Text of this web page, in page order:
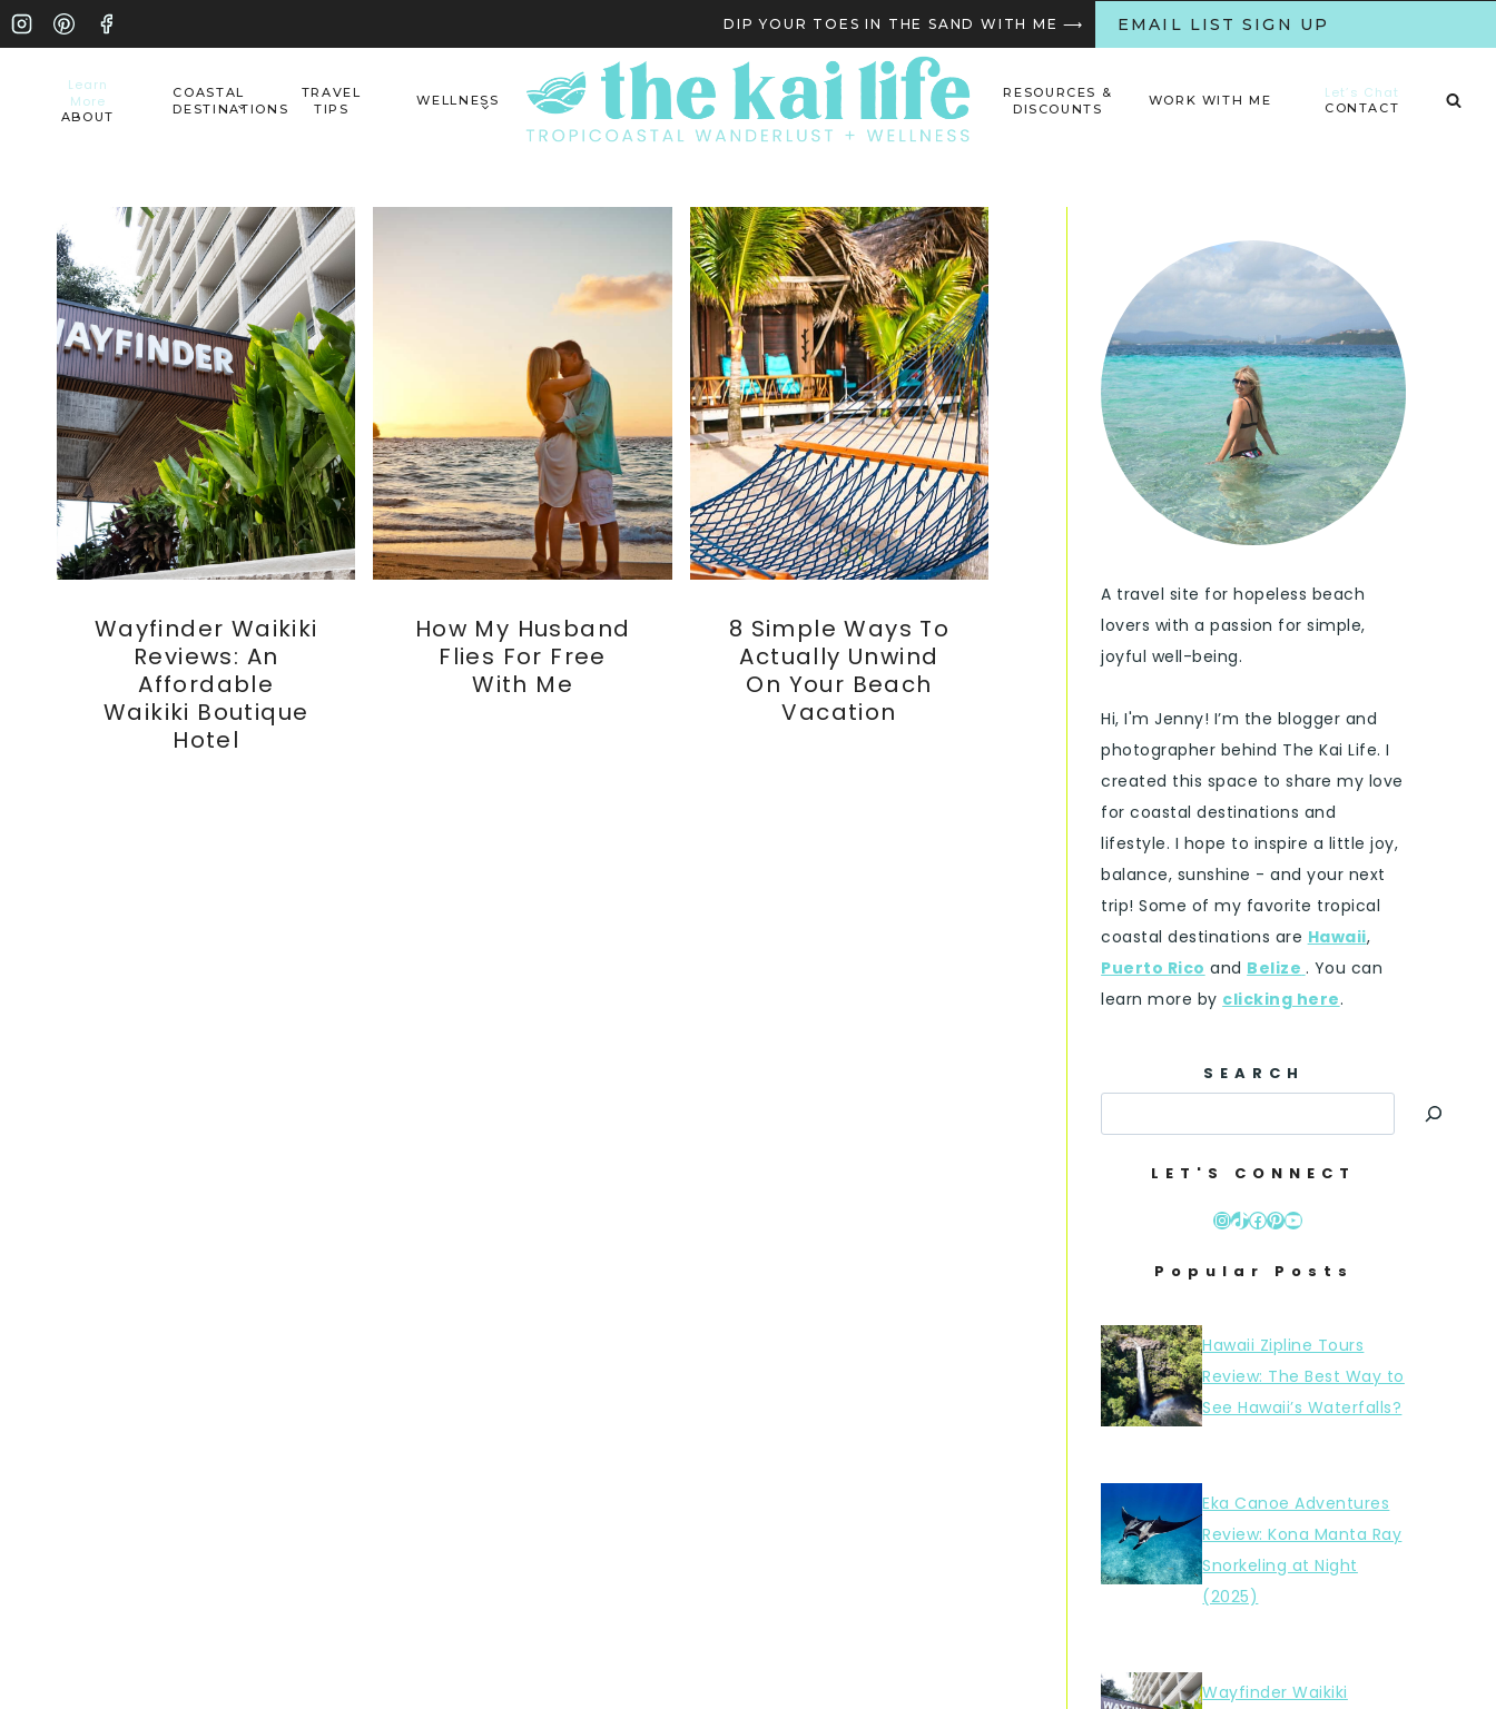
Skip
content
DIP YOUR TOES IN THE SAND WITH ME ⟶ EMAIL LIST SIGN UP
Learn
More
ABOUT
COASTAL
DESTINATIONS
TRAVEL
TIPS
WELLNESS
RESOURCES &
DISCOUNTS
WORK WITH ME Let’s Chat
CONTACT
Wayfinder Waikiki
Reviews: An
Affordable
Waikiki Boutique
Hotel
How My Husband
Flies For Free
With Me
8 Simple Ways To
Actually Unwind
On Your Beach
Vacation
A travel site for hopeless beach
lovers with a passion for simple,
joyful well-being.
Hi, I'm Jenny! I’m the blogger and
photographer behind The Kai Life. I
created this space to share my love
for coastal destinations and
lifestyle. I hope to inspire a little joy,
balance, sunshine - and your next
trip! Some of my favorite tropical
coastal destinations are Hawaii,
Puerto Rico and Belize . You can
learn more by clicking here.
SEARCH
LET'S CONNECT
Instagram
TikTok
Facebook
Pinterest
YouTube
Popular Posts
Hawaii Zipline Tours
Review: The Best Way to
See Hawaii’s Waterfalls?
Eka Canoe Adventures
Review: Kona Manta Ray
Snorkeling at Night
(2025)
Wayfinder Waikiki